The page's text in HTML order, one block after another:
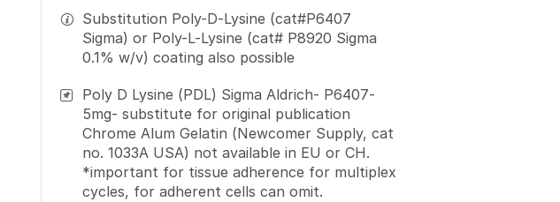
Substitution Poly-D-Lysine (cat#P6407
Sigma) or Poly-L-Lysine (cat# P8920 Sigma
0.1% w/v) coating also possible
Poly D Lysine (PDL) Sigma Aldrich- P6407-
5mg- substitute for original publication
Chrome Alum Gelatin (Newcomer Supply, cat
no. 1033A USA) not available in EU or CH.
*important for tissue adherence for multiplex
cycles, for adherent cells can omit.